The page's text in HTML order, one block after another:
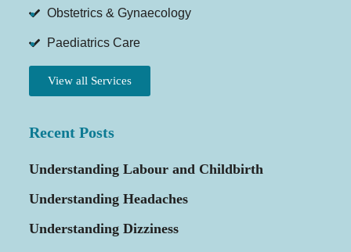
Obstetrics & Gynaecology
Paediatrics Care
View all Services
Recent Posts
Understanding Labour and Childbirth
Understanding Headaches
Understanding Dizziness